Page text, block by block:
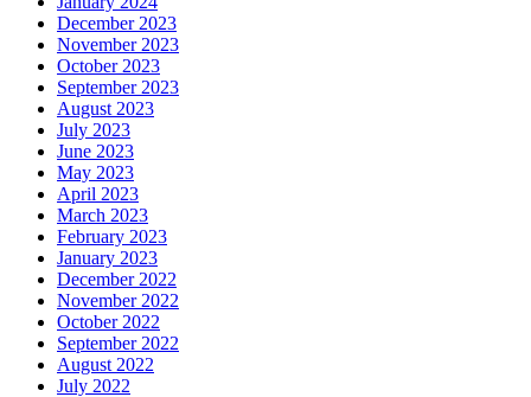
December 2023
November 2023
October 2023
September 2023
August 2023
July 2023
June 2023
May 2023
April 2023
March 2023
February 2023
January 2023
December 2022
November 2022
October 2022
September 2022
August 2022
July 2022